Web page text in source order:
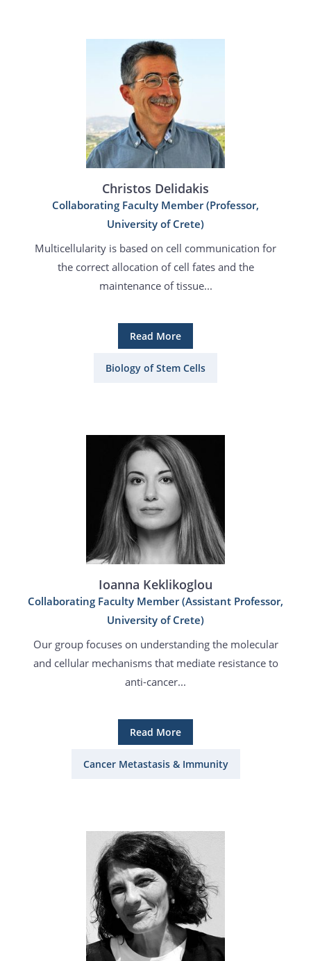
Christos Delidakis
Collaborating Faculty Member (Professor,
University of Crete)
Multicellularity is based on cell communication for
the correct allocation of cell fates and the
maintenance of tissue...
Read More
Biology of Stem Cells
Ioanna Keklikoglou
Collaborating Faculty Member (Assistant Professor,
University of Crete)
Our group focuses on understanding the molecular
and cellular mechanisms that mediate resistance to
anti-cancer...
Read More
Cancer Metastasis & Immunity